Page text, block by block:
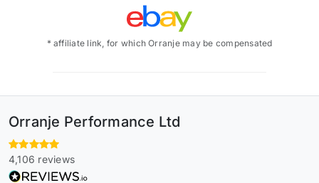
* affiliate link, for which Orranje may be compensated
Orranje Performance Ltd
4,106 reviews